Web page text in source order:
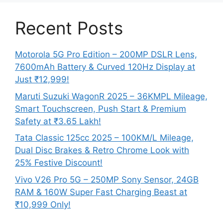
Recent Posts
Motorola 5G Pro Edition – 200MP DSLR Lens,
7600mAh Battery & Curved 120Hz Display at
Just ₹12,999!
Maruti Suzuki WagonR 2025 – 36KMPL Mileage,
Smart Touchscreen, Push Start & Premium
Safety at ₹3.65 Lakh!
Tata Classic 125cc 2025 – 100KM/L Mileage,
Dual Disc Brakes & Retro Chrome Look with
25% Festive Discount!
Vivo V26 Pro 5G – 250MP Sony Sensor, 24GB
RAM & 160W Super Fast Charging Beast at
₹10,999 Only!